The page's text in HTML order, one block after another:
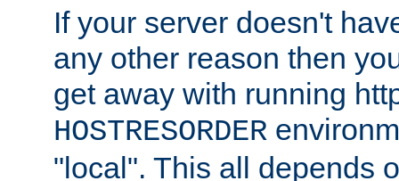
If your server doesn't
any other reason then
get away with running
HOSTRESORDER
"local". This all depends